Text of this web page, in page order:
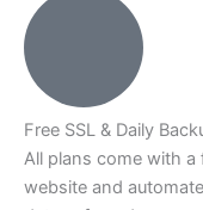
Free SSL & Daily
All plans come with a
website and